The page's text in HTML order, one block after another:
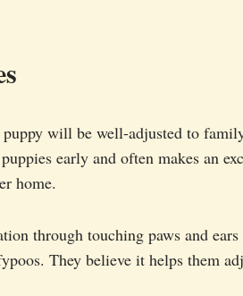
puppy will be well-adjusted to
early and often makes an
home.
through touching paws and
They believe it helps them